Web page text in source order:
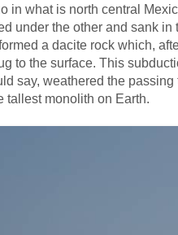
in what is north central
under the other and sank in
a dacite rock which,
to the surface. This
say, weathered the
tallest monolith on Earth.